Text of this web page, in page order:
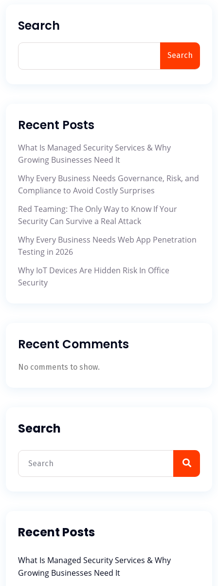
Search
Search
Recent Posts
What Is Managed Security Services & Why
Growing Businesses Need It
Why Every Business Needs Governance, Risk, and
Compliance to Avoid Costly Surprises
Red Teaming: The Only Way to Know If Your
Security Can Survive a Real Attack
Why Every Business Needs Web App Penetration
Testing in 2026
Why IoT Devices Are Hidden Risk In Office
Security
Recent Comments
No comments to show.
Search
Recent Posts
What Is Managed Security Services & Why
Growing Businesses Need It